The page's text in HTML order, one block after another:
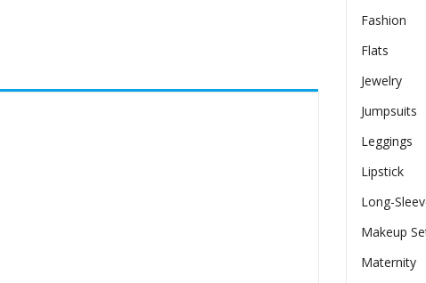
Fashion
Flats
Jewelry
Jumpsuits
Leggings
Lipstick
Long-
Makeup
Maternity